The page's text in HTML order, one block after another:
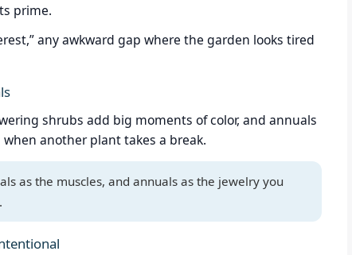
prime.
any awkward gap where the garden looks tired
shrubs add big moments of color, and annuals
another plant takes a break.
as the muscles, and annuals as the jewelry you